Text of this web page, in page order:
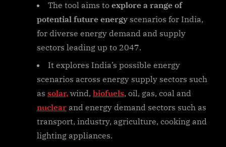
The tool aims to explore a range of
potential future energy scenarios for India,
for diverse energy demand and supply
sectors leading up to 2047.
It explores India’s possible energy
scenarios across energy supply sectors such
as solar, wind, biofuels, oil, gas, coal and
nuclear and energy demand sectors such as
transport, industry, agriculture, cooking and
lighting appliances.